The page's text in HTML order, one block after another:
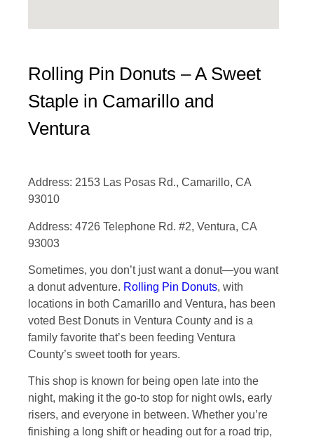
Rolling Pin Donuts – A Sweet
Staple in Camarillo and
Ventura
Address: 2153 Las Posas Rd., Camarillo, CA
93010
Address: 4726 Telephone Rd. #2, Ventura, CA
93003
Sometimes, you don’t just want a donut—you want
a donut adventure. Rolling Pin Donuts, with
locations in both Camarillo and Ventura, has been
voted Best Donuts in Ventura County and is a
family favorite that’s been feeding Ventura
County’s sweet tooth for years.
This shop is known for being open late into the
night, making it the go-to stop for night owls, early
risers, and everyone in between. Whether you’re
finishing a long shift or heading out for a road trip,